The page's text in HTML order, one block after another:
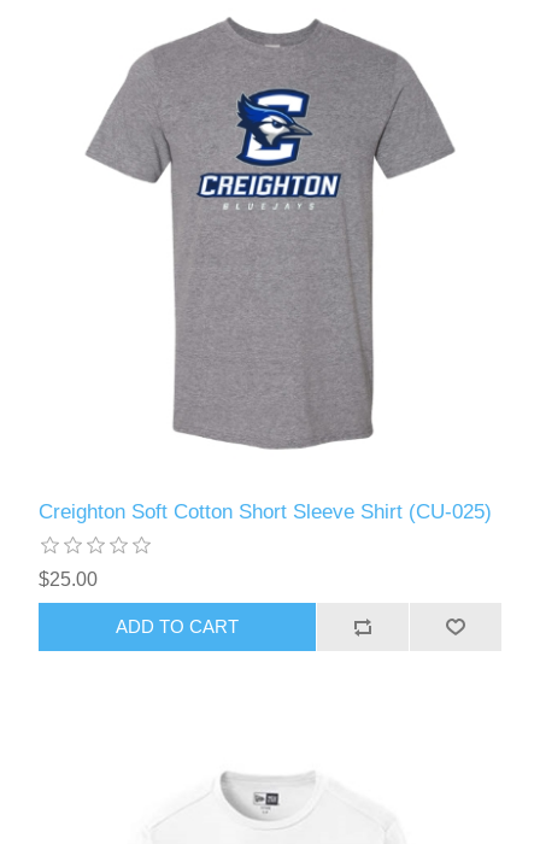
Creighton Soft Cotton Short Sleeve Shirt (CU-025)
$25.00
ADD TO CART